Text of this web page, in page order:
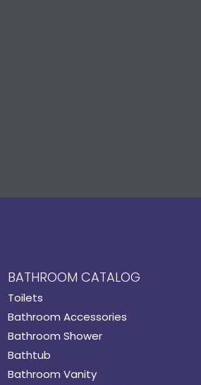
BATHROOM CATALOG
Toilets
Bathroom Accessories
Bathroom Shower
Bathtub
Bathroom Vanity